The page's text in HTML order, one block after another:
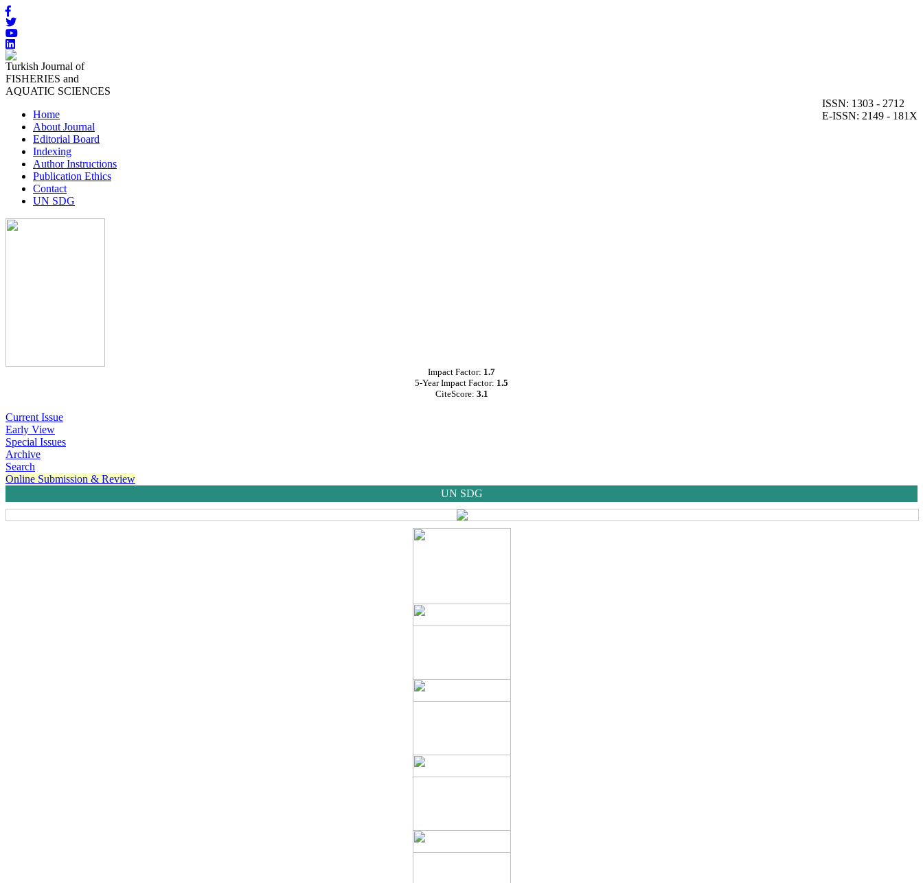
Turkish Journal of
FISHERIES and
AQUATIC SCIENCES
ISSN: 1303 - 2712
E-ISSN: 2149 - 181X
Home
About Journal
Editorial Board
Indexing
Author Instructions
Publication Ethics
Contact
UN SDG
Impact Factor: 1.7
5-Year Impact Factor: 1.5
CiteScore: 3.1
Current Issue
Early View
Special Issues
Archive
Search
Online Submission & Review
UN SDG